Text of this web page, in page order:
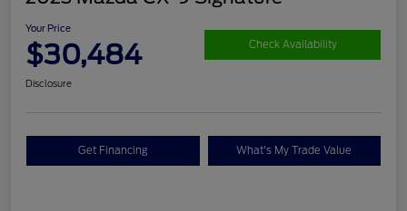
Your Price
$30,484 Check Availability
Disclosure
Get Financing What's My Trade Value